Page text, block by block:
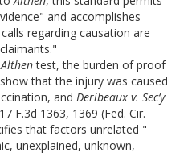
and accomplishes
regarding causation are
Althentest, the burden of proof
that the injury was caused
and Deribeaux v. Sec’y
F.3d 1363, 1369 (Fed. Cir.
that factors unrelated "
unexplained, unknown,